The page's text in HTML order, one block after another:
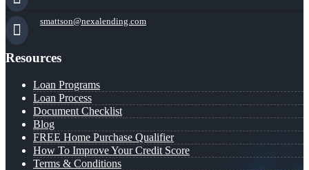
smattson@nexalending.com
Resources
Loan Programs
Loan Process
Document Checklist
Blog
FREE Home Purchase Qualifier
How To Improve Your Credit Score
Terms & Conditions